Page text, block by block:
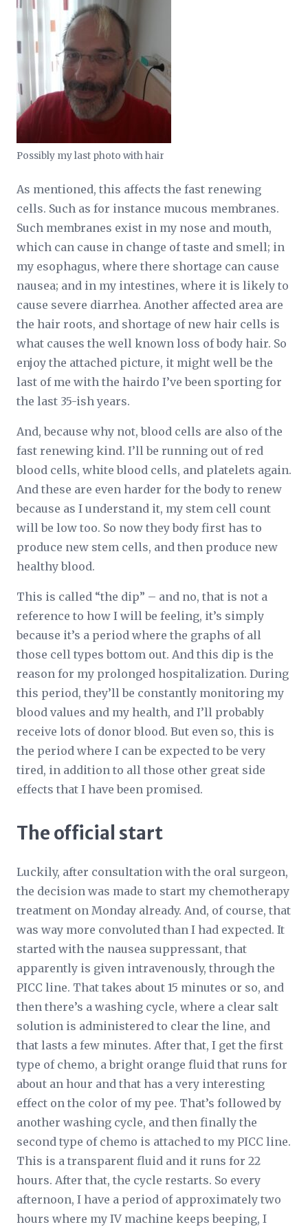
Possibly my last photo with hair
As mentioned, this affects the fast renewing
cells. Such as for instance mucous membranes.
Such membranes exist in my nose and mouth,
which can cause in change of taste and smell; in
my esophagus, where there shortage can cause
nausea; and in my intestines, where it is likely to
cause severe diarrhea. Another affected area are
the hair roots, and shortage of new hair cells is
what causes the well known loss of body hair. So
enjoy the attached picture, it might well be the
last of me with the hairdo I’ve been sporting for
the last 35-ish years.
And, because why not, blood cells are also of the
fast renewing kind. I’ll be running out of red
blood cells, white blood cells, and platelets again.
And these are even harder for the body to renew
because as I understand it, my stem cell count
will be low too. So now they body first has to
produce new stem cells, and then produce new
healthy blood.
This is called “the dip” – and no, that is not a
reference to how I will be feeling, it’s simply
because it’s a period where the graphs of all
those cell types bottom out. And this dip is the
reason for my prolonged hospitalization. During
this period, they’ll be constantly monitoring my
blood values and my health, and I’ll probably
receive lots of donor blood. But even so, this is
the period where I can be expected to be very
tired, in addition to all those other great side
effects that I have been promised.
The official start
Luckily, after consultation with the oral surgeon,
the decision was made to start my chemotherapy
treatment on Monday already. And, of course, that
was way more convoluted than I had expected. It
started with the nausea suppressant, that
apparently is given intravenously, through the
PICC line. That takes about 15 minutes or so, and
then there’s a washing cycle, where a clear salt
solution is administered to clear the line, and
that lasts a few minutes. After that, I get the first
type of chemo, a bright orange fluid that runs for
about an hour and that has a very interesting
effect on the color of my pee. That’s followed by
another washing cycle, and then finally the
second type of chemo is attached to my PICC line.
This is a transparent fluid and it runs for 22
hours. After that, the cycle restarts. So every
afternoon, I have a period of approximately two
hours where my IV machine keeps beeping, I